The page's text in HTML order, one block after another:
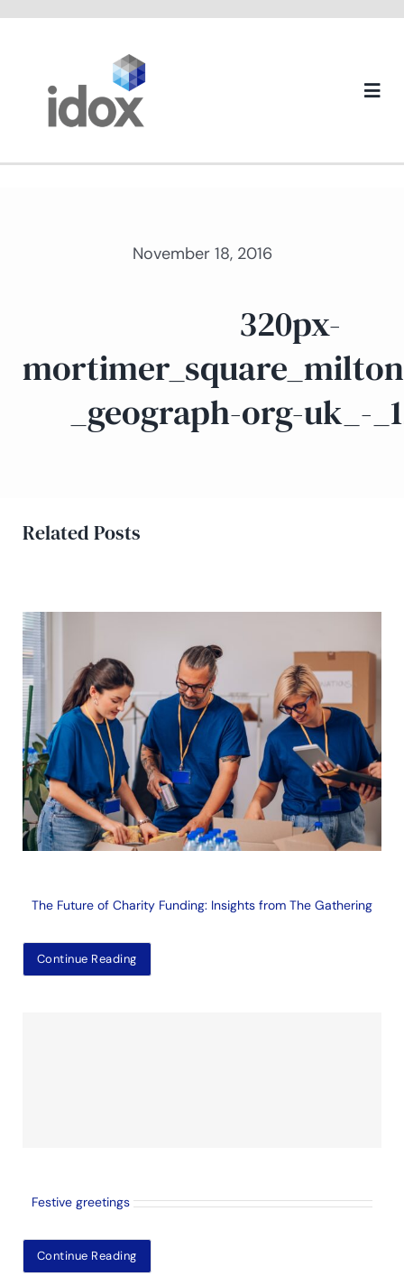
About us
November 18, 2016
320px-
_geograph-org-uk_-
Related Posts
The Future of Charity Funding: Insights from The Gathering
Continue Reading
Festive greetings
Continue Reading